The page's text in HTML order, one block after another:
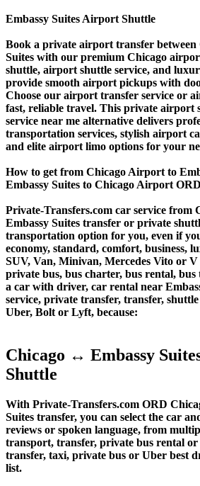
Embassy Suites Airport Shuttle
Book a private airport transfer between
Suites with our premium Chicago
shuttle, airport shuttle service, and
provide smooth airport pickups with
Choose our airport transfer service or
fast, reliable travel. This private airport
service near me alternative delivers
transportation services, stylish airport
and elite airport limo options for your
How to get from Chicago Airport to
Embassy Suites to Chicago Airport
Private-Transfers.com car service from
Embassy Suites transfer or private
transportation option for you, even if
economy, standard, comfort, business,
SUV, Van, Minivan, Mercedes Vito or V
private bus, bus charter, bus rental, bus
a car with driver, car rental near
service, private transfer, transfer,
Uber, Bolt or Lyft, because:
Chicago ↔ Embassy
Shuttle
With Private-Transfers.com ORD
Suites transfer, you can select the car
reviews or spoken language, from
transport, transfer, private bus rental or
transfer, taxi, private bus or Uber best
list.